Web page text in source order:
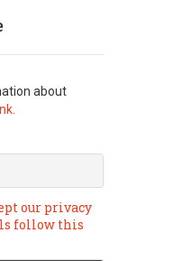
about
our privacy
follow this